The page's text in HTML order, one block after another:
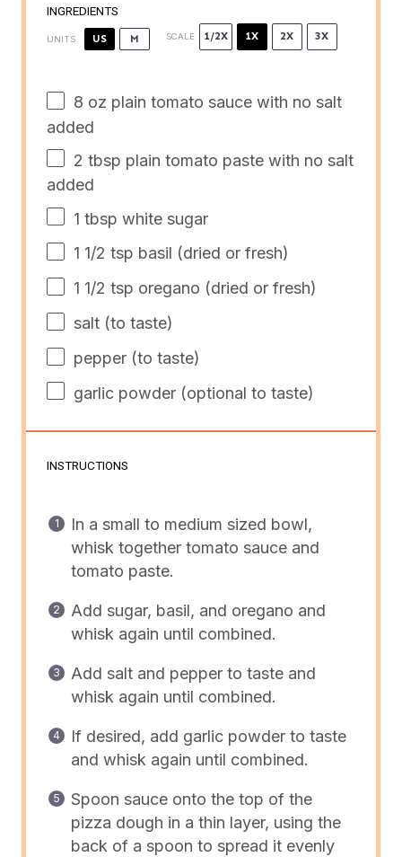
INGREDIENTS
UNITS US M SCALE 1/2X 1X 2X 3X
8 oz plain tomato sauce with no salt
added
2 tbsp plain tomato paste with no salt
added
1 tbsp white sugar
1 1/2 tsp basil (dried or fresh)
1 1/2 tsp oregano (dried or fresh)
salt (to taste)
pepper (to taste)
garlic powder (optional to taste)
INSTRUCTIONS
In a small to medium sized bowl,
whisk together tomato sauce and
tomato paste.
Add sugar, basil, and oregano and
whisk again until combined.
Add salt and pepper to taste and
whisk again until combined.
If desired, add garlic powder to taste
and whisk again until combined.
Spoon sauce onto the top of the
pizza dough in a thin layer, using the
back of a spoon to spread it evenly